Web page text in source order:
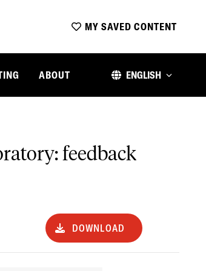
MY SAVED CONTENT
ABOUT ENGLISH
feedback
DOWNLOAD